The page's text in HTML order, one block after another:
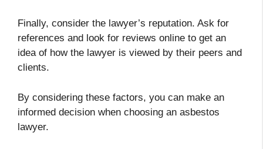
Finally, consider the lawyer’s reputation. Ask for
references and look for reviews online to get an
idea of how the lawyer is viewed by their peers and
clients.
By considering these factors, you can make an
informed decision when choosing an asbestos
lawyer.